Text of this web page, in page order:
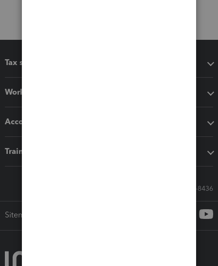
Tax software
Workflow add-ons
Accounting solutions
Training & support
Call Sales: 833-564-8436
Sitemap